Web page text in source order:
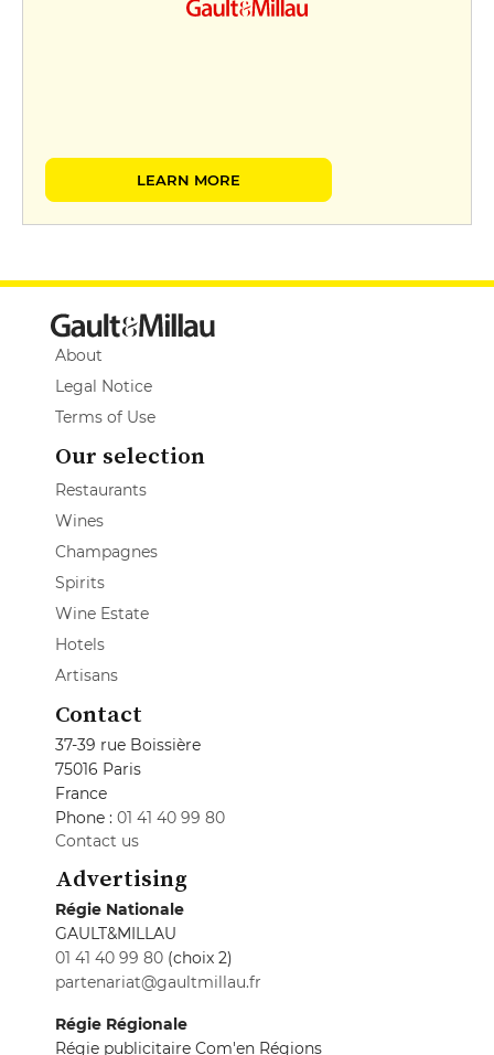
LEARN MORE
About
Legal Notice
Terms of Use
Our selection
Restaurants
Wines
Champagnes
Spirits
Wine Estate
Hotels
Artisans
Contact
37-39 rue Boissière
75016 Paris
France
Phone : 01 41 40 99 80
Contact us
Advertising
Régie Nationale
GAULT&MILLAU
01 41 40 99 80 (choix 2)
partenariat@gaultmillau.fr
Régie Régionale
Régie publicitaire Com'en Régions